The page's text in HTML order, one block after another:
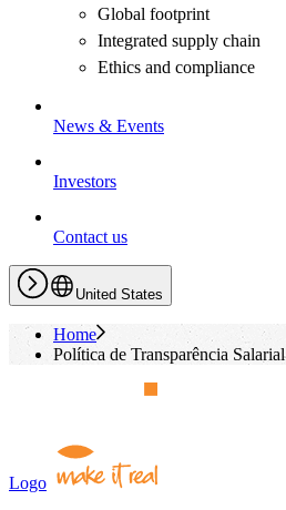
Global footprint
Integrated supply chain
Ethics and compliance
News & Events
Investors
Contact us
United States
Home
Política de Transparência Salarial
Logo